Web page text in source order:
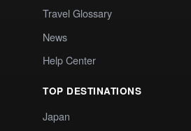
Travel Glossary
News
Help Center
TOP DESTINATIONS
Japan